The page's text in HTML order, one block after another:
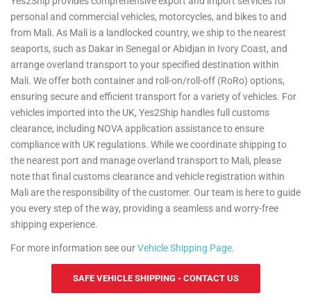
For more information see ourPersonal Effects Page.
personal and commercial vehicles, motorcycles, and bikes to and
from Mali. As Mali is a landlocked country, we ship to the nearest
seaports, such as Dakar in Senegal or Abidjan in Ivory Coast, and
arrange overland transport to your specified destination within
Mali. We offer both container and roll-on/roll-off (RoRo) options,
ensuring secure and efficient transport for a variety of vehicles. For
vehicles imported into the UK, Yes2Ship handles full customs
clearance, including NOVA application assistance to ensure
compliance with UK regulations. While we coordinate shipping to
the nearest port and manage overland transport to Mali, please
note that final customs clearance and vehicle registration within
Mali are the responsibility of the customer. Our team is here to guide
you every step of the way, providing a seamless and worry-free
shipping experience.
For more information see ourVehicle Shipping Page.
SAFE VEHICLE SHIPPING - CONTACT US